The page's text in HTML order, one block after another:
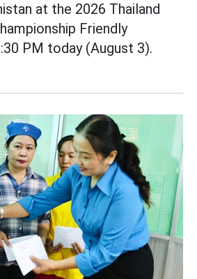
at the 2026 Thailand
Friendly
PM today (August 3).